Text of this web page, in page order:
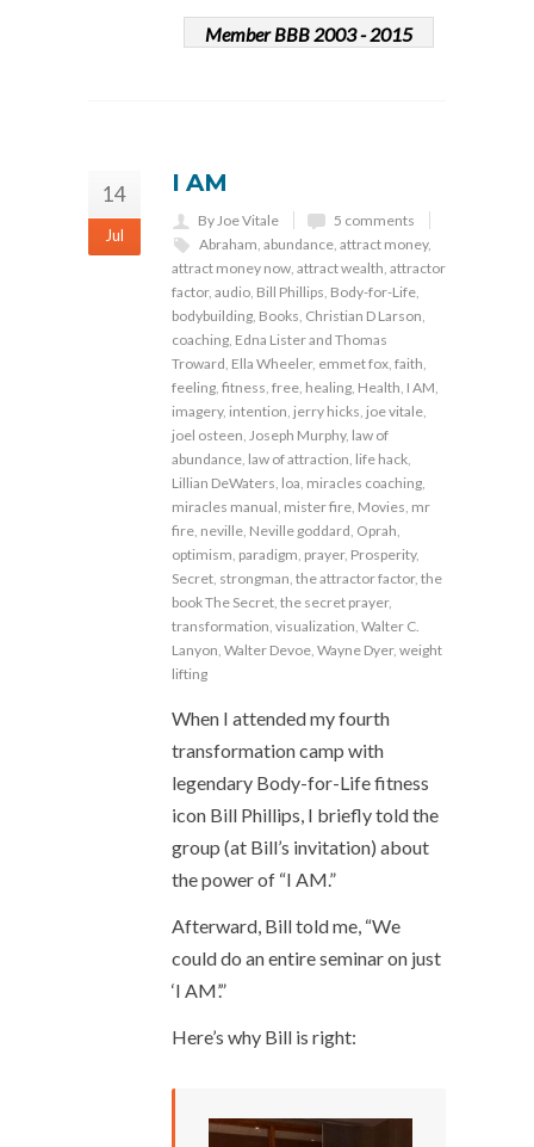
Member BBB 2003 - 2015
14
Jul
I AM
By Joe Vitale
5 comments
Abraham, abundance, attract money,
attract money now, attract wealth, attractor
factor, audio, Bill Phillips, Body-for-Life,
bodybuilding, Books, Christian D Larson,
coaching, Edna Lister and Thomas
Troward, Ella Wheeler, emmet fox, faith,
feeling, fitness, free, healing, Health, I AM,
imagery, intention, jerry hicks, joe vitale,
joel osteen, Joseph Murphy, law of
abundance, law of attraction, life hack,
Lillian DeWaters, loa, miracles coaching,
miracles manual, mister fire, Movies, mr
fire, neville, Neville goddard, Oprah,
optimism, paradigm, prayer, Prosperity,
Secret, strongman, the attractor factor, the
book The Secret, the secret prayer,
transformation, visualization, Walter C.
Lanyon, Walter Devoe, Wayne Dyer, weight
lifting
When I attended my fourth
transformation camp with
legendary Body-for-Life fitness
icon Bill Phillips, I briefly told the
group (at Bill’s invitation) about
the power of “I AM.”
Afterward, Bill told me, “We
could do an entire seminar on just
‘I AM’.”
Here’s why Bill is right: